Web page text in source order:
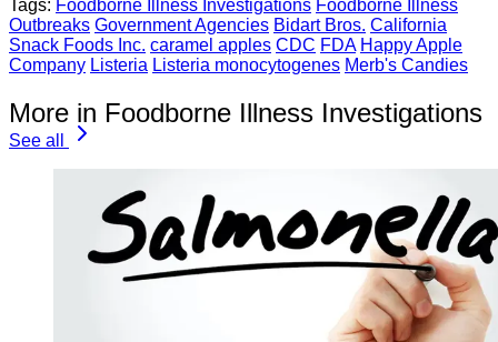
Tags: Foodborne Illness Investigations Foodborne Illness
Outbreaks Government Agencies Bidart Bros. California
Snack Foods Inc. caramel apples CDC FDA Happy Apple
Company Listeria Listeria monocytogenes Merb's Candies
More in Foodborne Illness Investigations
See all